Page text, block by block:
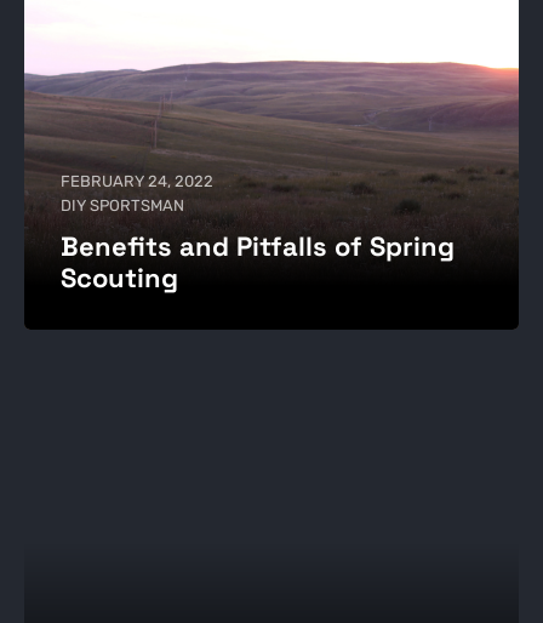
FEBRUARY 24, 2022
DIY SPORTSMAN
Benefits and Pitfalls of Spring
Scouting